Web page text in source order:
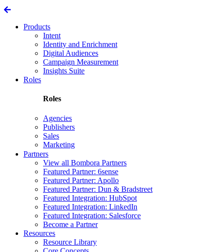
Products
Intent
Identity and Enrichment
Digital Audiences
Campaign Measurement
Insights Suite
Roles
Roles
Agencies
Publishers
Sales
Marketing
Partners
View all Bombora Partners
Featured Partner: 6sense
Featured Partner: Apollo
Featured Partner: Dun & Bradstreet
Featured Integration: HubSpot
Featured Integration: LinkedIn
Featured Integration: Salesforce
Become a Partner
Resources
Resource Library